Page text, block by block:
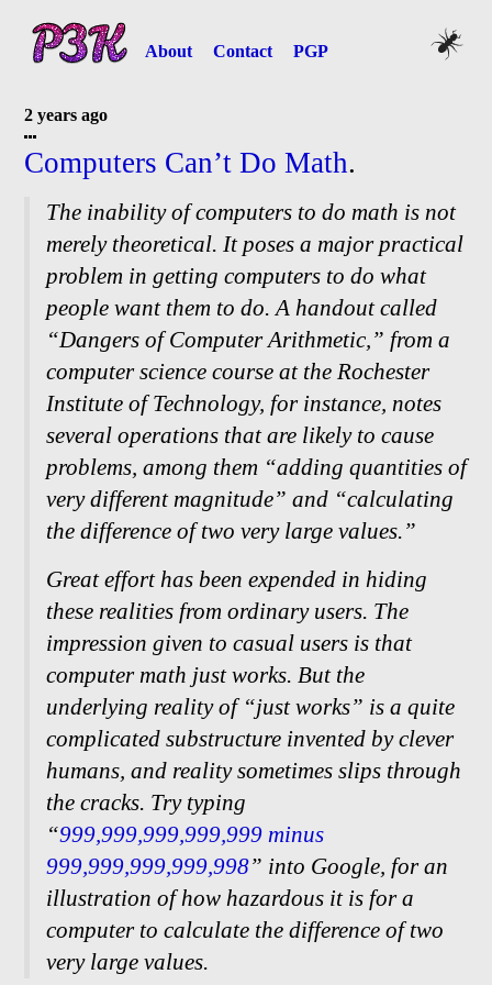
About Contact PGP
2 years ago
Computers Can’t Do Math.
The inability of computers to do math is not
merely theoretical. It poses a major practical
problem in getting computers to do what
people want them to do. A handout called
“Dangers of Computer Arithmetic,” from a
computer science course at the Rochester
Institute of Technology, for instance, notes
several operations that are likely to cause
problems, among them “adding quantities of
very different magnitude” and “calculating
the difference of two very large values.”
Great effort has been expended in hiding
these realities from ordinary users. The
impression given to casual users is that
computer math just works. But the
underlying reality of “just works” is a quite
complicated substructure invented by clever
humans, and reality sometimes slips through
the cracks. Try typing
“999,999,999,999,999 minus
999,999,999,999,998” into Google, for an
illustration of how hazardous it is for a
computer to calculate the difference of two
very large values.